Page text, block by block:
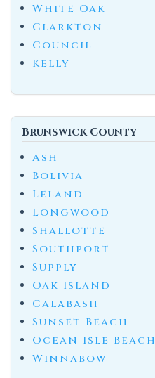
White Oak
Clarkton
Council
Kelly
Brunswick County
Ash
Bolivia
Leland
Longwood
Shallotte
Southport
Supply
Oak Island
Calabash
Sunset Beach
Ocean Isle Beach
Winnabow